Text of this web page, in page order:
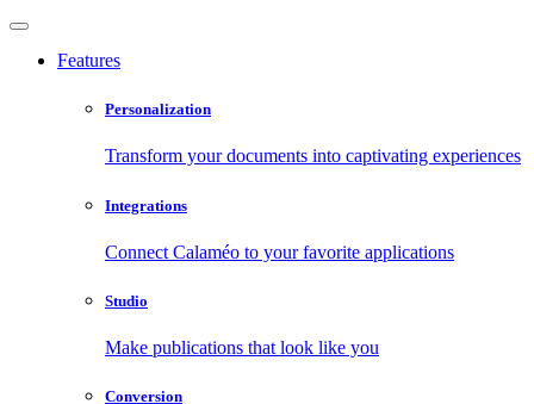
Features
Personalization
Transform your documents into captivating experiences
Integrations
Connect Calaméo to your favorite applications
Studio
Make publications that look like you
Conversion